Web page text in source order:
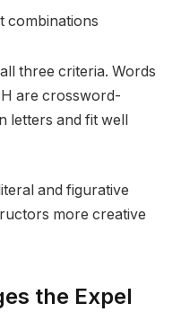
combinations
three criteria. Words
are crossword-
letters and fit well
and figurative
more creative
the Expel